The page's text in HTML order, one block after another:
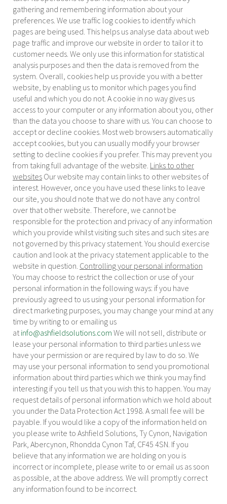
gathering and remembering information about your
preferences. We use traffic log cookies to identify which
pages are being used. This helps us analyse data about web
page traffic and improve our website in order to tailor it to
customer needs. We only use this information for statistical
analysis purposes and then the data is removed from the
system. Overall, cookies help us provide you with a better
website, by enabling us to monitor which pages you find
useful and which you do not. A cookie in no way gives us
access to your computer or any information about you, other
than the data you choose to share with us. You can choose to
accept or decline cookies. Most web browsers automatically
accept cookies, but you can usually modify your browser
setting to decline cookies if you prefer. This may prevent you
from taking full advantage of the website. Links to other
websites Our website may contain links to other websites of
interest. However, once you have used these links to leave
our site, you should note that we do not have any control
over that other website. Therefore, we cannot be
responsible for the protection and privacy of any information
which you provide whilst visiting such sites and such sites are
not governed by this privacy statement. You should exercise
caution and look at the privacy statement applicable to the
website in question. Controlling your personal information
You may choose to restrict the collection or use of your
personal information in the following ways: if you have
previously agreed to us using your personal information for
direct marketing purposes, you may change your mind at any
time by writing to or emailing us
atinfo@ashfieldsolutions.com We will not sell, distribute or
lease your personal information to third parties unless we
have your permission or are required by law to do so. We
may use your personal information to send you promotional
information about third parties which we think you may find
interesting if you tell us that you wish this to happen. You may
request details of personal information which we hold about
you under the Data Protection Act 1998. A small fee will be
payable. If you would like a copy of the information held on
you please write to Ashfield Solutions, Ty Cynon, Navigation
Park, Abercynon, Rhondda Cynon Taf, CF45 4SN. If you
believe that any information we are holding on you is
incorrect or incomplete, please write to or email us as soon
as possible, at the above address. We will promptly correct
any information found to be incorrect.